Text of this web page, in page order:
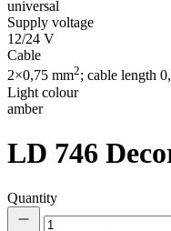
universal
Supply voltage
12/24 V
Cable
2×0,75 mm2; cable length
Light colour
amber
LD 746
Quantity